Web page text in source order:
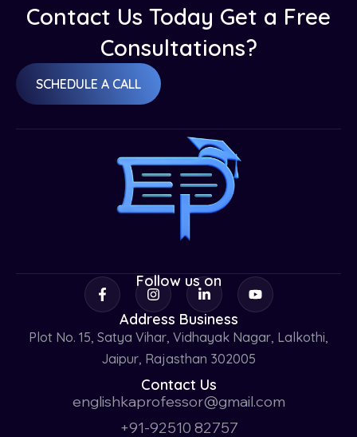
Contact Us Today Get a Free
Consultations?
SCHEDULE A CALL
Follow us on
Address Business
Plot No. 15, Satya Vihar, Vidhayak Nagar, Lalkothi,
Jaipur, Rajasthan 302005
Contact Us
englishkaprofessor@gmail.com
+91-92510 82757